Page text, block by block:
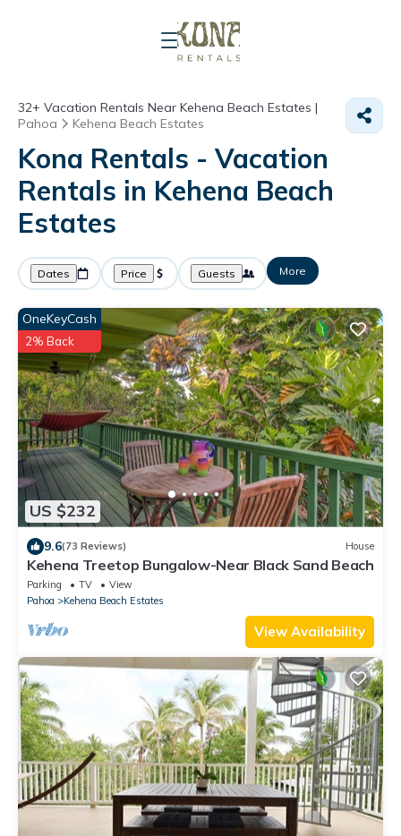
32+ Vacation Rentals Near Kehena Beach Estates |
Pahoa
Kehena Beach Estates
Kona Rentals - Vacation
Rentals in Kehena Beach
Estates
Dates Price Guests More
US $232
OneKeyCash
2% Back
9.6(73 Reviews) House
Kehena Treetop Bungalow-Near Black Sand Beach
Parking TV
View
Pahoa
Kehena Beach Estates
View Availability